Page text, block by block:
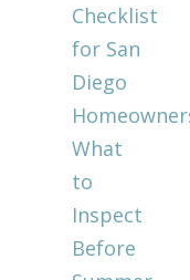
Checklist
for San
Diego
What
to
Inspect
Before